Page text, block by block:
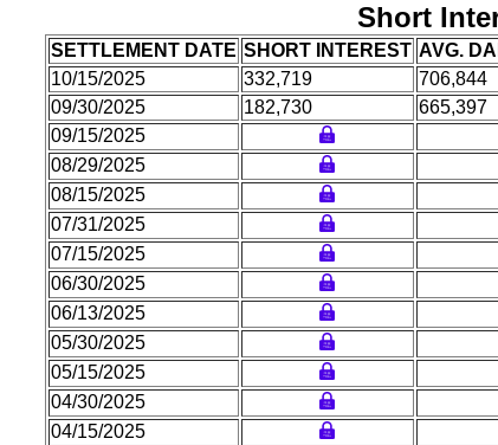
Short
SETTLEMENT DATE SHORT INTEREST AVG.
10/15/2025
332,719 706,844
09/30/2025
182,730 665,397
09/15/2025
08/29/2025
08/15/2025
07/31/2025
07/15/2025
06/30/2025
06/13/2025
05/30/2025
05/15/2025
04/30/2025
04/15/2025